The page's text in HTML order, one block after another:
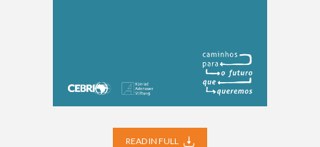
READ IN FULL